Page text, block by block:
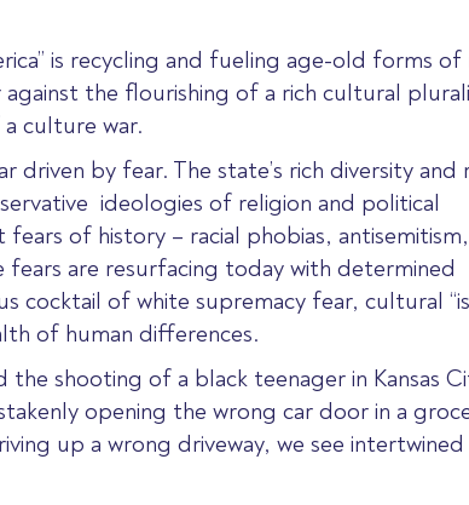
is recycling and fueling age-old forms of
the flourishing of a rich cultural
culture war.
driven by fear. The state’s rich diversity and
ideologies of religion and political
of history – racial phobias, antisemitism,
are resurfacing today with determined
cocktail of white supremacy fear, cultural
of human differences.
shooting of a black teenager in Kansas
opening the wrong car door in a
up a wrong driveway, we see intertwined